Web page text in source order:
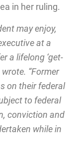
in her ruling.
may enjoy,
at a
a lifelong ‘get-
“Former
on their federal
to federal
conviction and
while in